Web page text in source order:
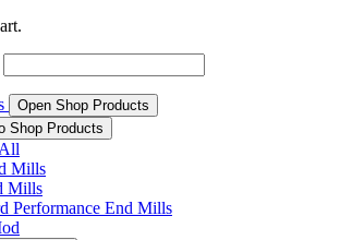
Open Shop Products
Shop Products
Mills
Mills
Performance End Mills